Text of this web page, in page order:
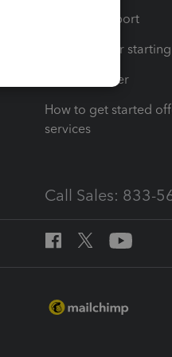
Learn & Support
Resources for
Tax Pro Center
How to get started
services
Call Sales: 833-